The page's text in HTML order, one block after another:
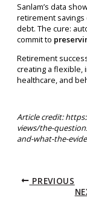
Sanlam’s data
retirement
debt. The cure:
commit to
Retirement
creating a flexible,
healthcare, and
Article credit:
views/the-
and-what-the-
PREVIOUS